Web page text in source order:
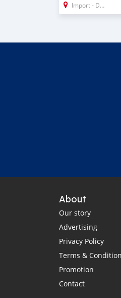
Import - Dubai
About
Our story
Advertising
Privacy Policy
Terms &
Promotion
Contact